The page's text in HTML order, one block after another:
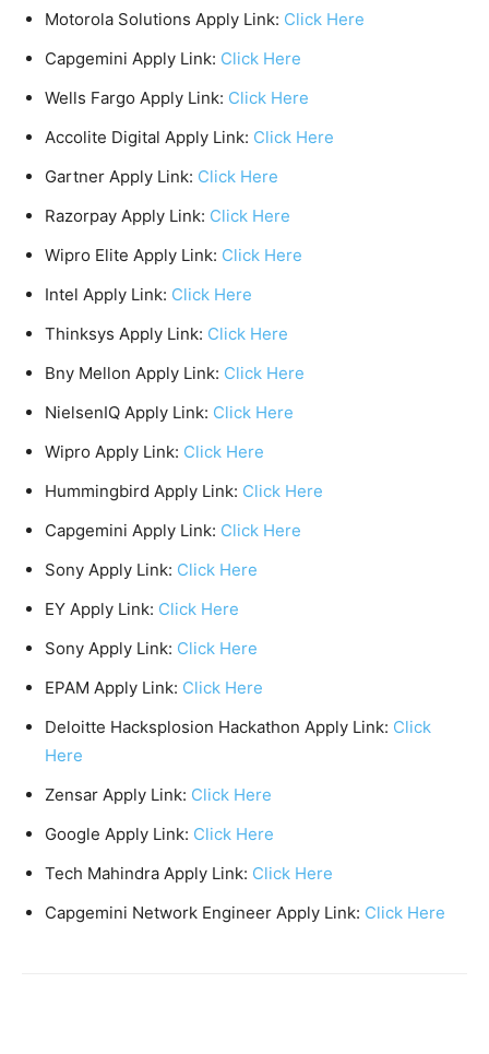
Motorola Solutions Apply Link: Click Here
Capgemini Apply Link: Click Here
Wells Fargo Apply Link: Click Here
Accolite Digital Apply Link: Click Here
Gartner Apply Link: Click Here
Razorpay Apply Link: Click Here
Wipro Elite Apply Link: Click Here
Intel Apply Link: Click Here
Thinksys Apply Link: Click Here
Bny Mellon Apply Link: Click Here
NielsenIQ Apply Link: Click Here
Wipro Apply Link: Click Here
Hummingbird Apply Link: Click Here
Capgemini Apply Link: Click Here
Sony Apply Link: Click Here
EY Apply Link: Click Here
Sony Apply Link: Click Here
EPAM Apply Link: Click Here
Deloitte Hacksplosion Hackathon Apply Link: Click
Here
Zensar Apply Link: Click Here
Google Apply Link: Click Here
Tech Mahindra Apply Link: Click Here
Capgemini Network Engineer Apply Link: Click Here